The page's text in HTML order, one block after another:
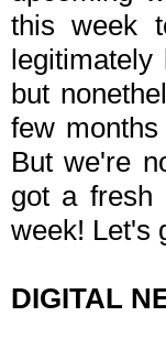
this week
but
few
But we're
got a
week! Let's
DIGITAL